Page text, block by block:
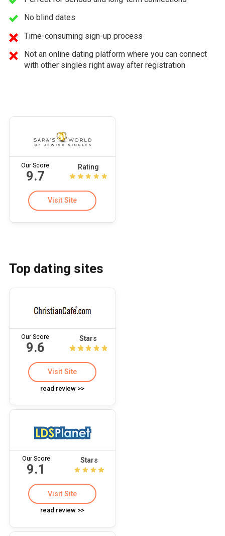
No blind dates
Time-consuming sign-up process
Not an online dating platform where you can connect
with other singles right away after registration
Our Score
9.7
Rating
Visit Site
Top dating sites
Our Score
9.6
Stars
Visit Site
read review >>
Our Score
9.1
Stars
Visit Site
read review >>